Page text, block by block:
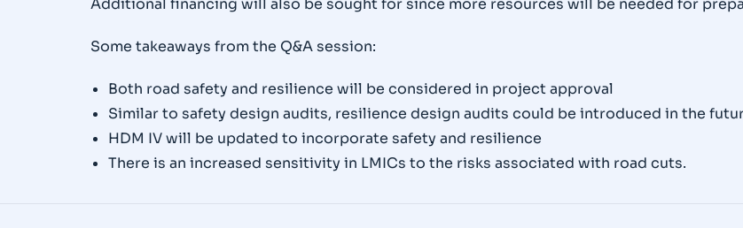
Additional financing will also be sought for since more resources will be needed for
Some takeaways from the Q&A session:
Both road safety and resilience will be considered in project approval
Similar to safety design audits, resilience design audits could be introduced in the
HDM IV will be updated to incorporate safety and resilience
There is an increased sensitivity in LMICs to the risks associated with road cuts.